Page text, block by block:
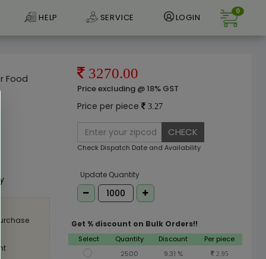
HELP SERVICE LOGIN
0
Food
3270.00
Price excluding @ 18% GST
Price per piece 3.27
CHECK
Check Dispatch Date and Availability
Update Quantity
Get % discount on Bulk Orders!!
Select Quantity Discount
Per piece
2500
9.31 % 2.95